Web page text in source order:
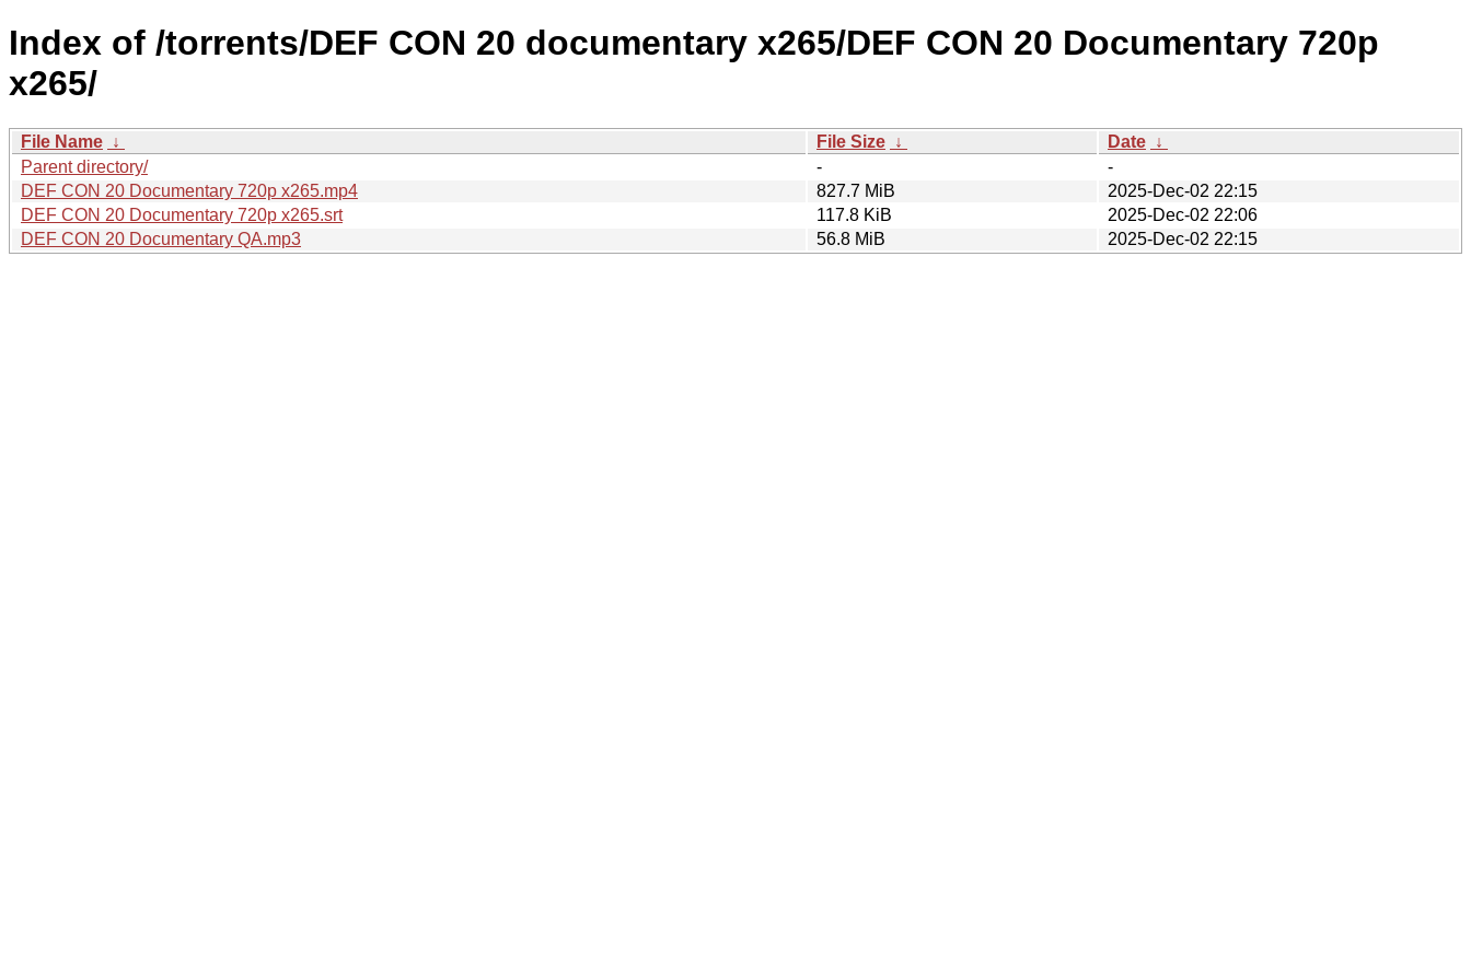
Index of /torrents/DEF CON 20 documentary x265/DEF CON 20 Documentary 720p
x265/
File Name ↓ File Size ↓ Date ↓
Parent directory/
-
-
DEF CON 20 Documentary 720p x265.mp4
827.7 MiB
2025-Dec-02 22:15
DEF CON 20 Documentary 720p x265.srt
117.8 KiB
2025-Dec-02 22:06
DEF CON 20 Documentary QA.mp3
56.8 MiB 2025-Dec-02 22:15